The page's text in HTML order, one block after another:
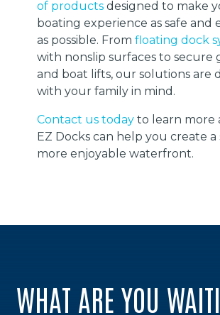
of products designed to make
boating experience as safe and
as possible. Fromfloating dock
with nonslip surfaces to secure
and boat lifts, our solutions are
with your family in mind.
Contact us today to learn more
EZ Docks can help you create a
more enjoyable waterfront.
WHAT ARE YOU